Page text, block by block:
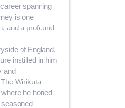
spanning
is one
and a profound
of England,
instilled in him
and
Wirikuta
he honed